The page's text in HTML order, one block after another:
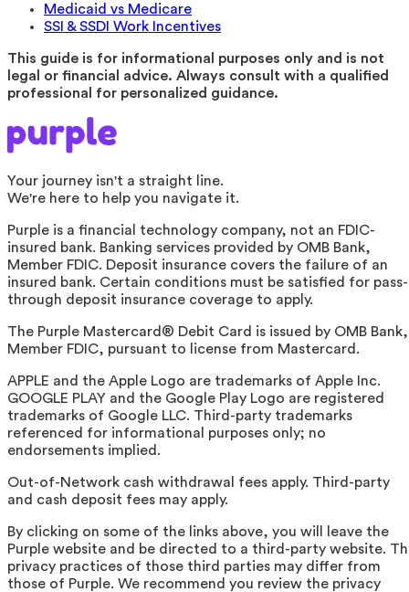
Medicaid vs Medicare
SSI & SSDI Work Incentives
This guide is for informational purposes only and is not
legal or financial advice. Always consult with a qualified
professional for personalized guidance.
Your journey isn't a straight line.
We're here to help you navigate it.
Purple is a financial technology company, not an FDIC-
insured bank. Banking services provided by OMB Bank,
Member FDIC. Deposit insurance covers the failure of an
insured bank. Certain conditions must be satisfied for pass-
through deposit insurance coverage to apply.
The Purple Mastercard® Debit Card is issued by OMB Bank,
Member FDIC, pursuant to license from Mastercard.
APPLE and the Apple Logo are trademarks of Apple Inc.
GOOGLE PLAY and the Google Play Logo are registered
trademarks of Google LLC. Third-party trademarks
referenced for informational purposes only; no
endorsements implied.
Out-of-Network cash withdrawal fees apply. Third-party
and cash deposit fees may apply.
By clicking on some of the links above, you will leave the
Purple website and be directed to a third-party website.
privacy practices of those third parties may differ from
those of Purple. We recommend you review the privacy